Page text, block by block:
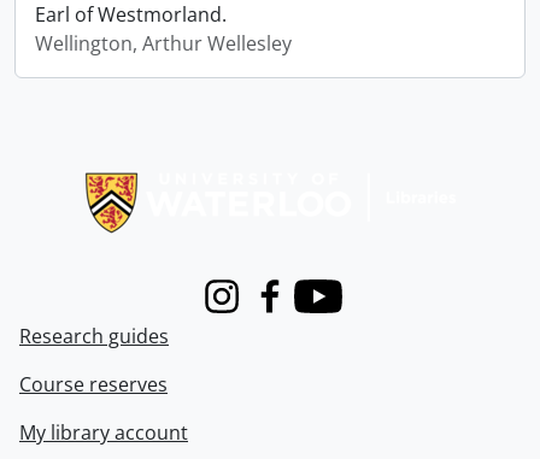
Earl of Westmorland.
Wellington, Arthur Wellesley
InstagramFacebook
Youtube
Research guides
Course reserves
My library account